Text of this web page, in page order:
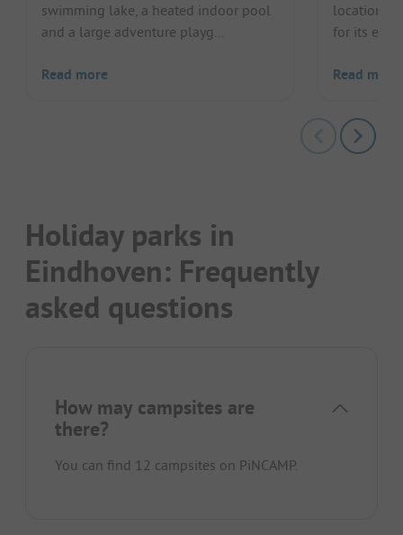
swimming lake, a heated indoor pool
and a large adventure playg...
Read more
location,
for its
Read more
Holiday parks in
Eindhoven: Frequently
asked questions
How may campsites are
there?
You can find 12 campsites on PiNCAMP.